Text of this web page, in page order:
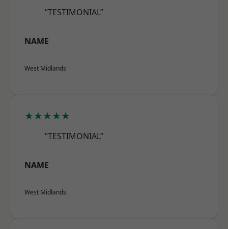
“TESTIMONIAL”
NAME
West Midlands
★★★★★
“TESTIMONIAL”
NAME
West Midlands